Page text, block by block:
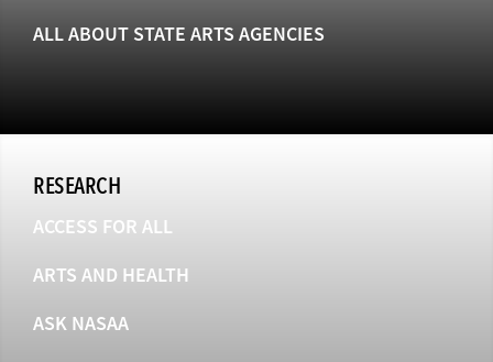
ALL ABOUT STATE ARTS AGENCIES
RESEARCH
ACCESS FOR ALL
ARTS AND HEALTH
ASK NASAA